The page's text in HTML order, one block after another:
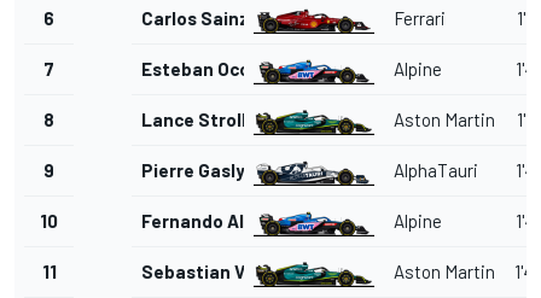
6 Carlos Sainz Ferrari
7 Esteban Ocon Alpine
8 Lance Stroll Aston Martin
9 Pierre Gasly AlphaTauri
10 Fernando Alonso Alpine
11 Sebastian Vettel Aston Martin